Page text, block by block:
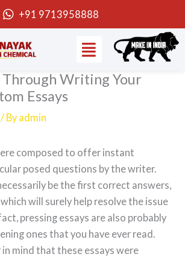
+91 9713958888
Menu
Writing Your
Essays
/ By admin
composed to offer instant
posed questions by the writer.
be the first correct answers,
will surely help resolve the issue
pressing essays are also probably
ones that you have ever read.
in mind that these essays were